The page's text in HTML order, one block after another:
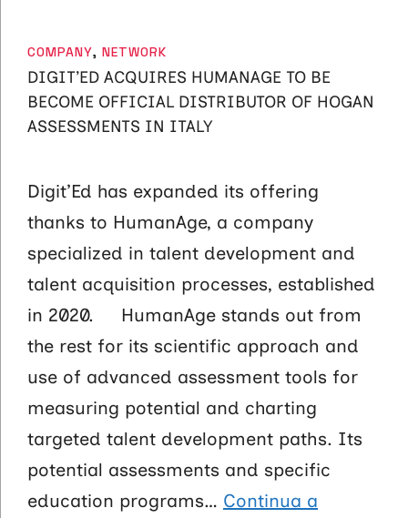
CATEGORIES
COMPANY, NETWORK
DIGIT’ED ACQUIRES HUMANAGE TO BE
BECOME OFFICIAL DISTRIBUTOR OF HOGAN
ASSESSMENTS IN ITALY
Digit’Ed has expanded its offering
thanks to HumanAge, a company
specialized in talent development and
talent acquisition processes, established
in 2020. HumanAge stands out from
the rest for its scientific approach and
use of advanced assessment tools for
measuring potential and charting
targeted talent development paths. Its
potential assessments and specific
education programs… Continua a